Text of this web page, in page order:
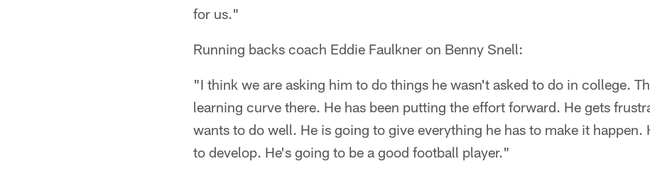
for us."
Running backs coach Eddie Faulkner on Benny Snell:
"I think we are asking him to do things he wasn't asked to do in college.
learning curve there. He has been putting the effort forward. He gets
wants to do well. He is going to give everything he has to make it happen.
to develop. He's going to be a good football player."